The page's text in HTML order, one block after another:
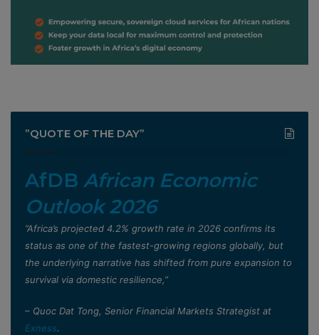
”QUOTE OF THE DAY”
AfDB African Economic
Outlook 2026
”Africa’s projected 4.2% growth rate in 2026 confirms its
status as one of the fastest-growing regions globally, but
the underlying narrative has shifted from pure expansion to
survival via domestic resilience,”
– Quoc Dat Tong, Senior Financial Markets Strategist at
Exness.